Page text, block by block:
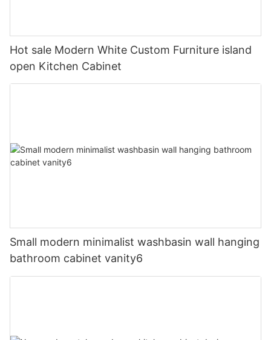
Hot sale Modern White Custom Furniture island
open Kitchen Cabinet
Small modern minimalist washbasin wall hanging
bathroom cabinet vanity6